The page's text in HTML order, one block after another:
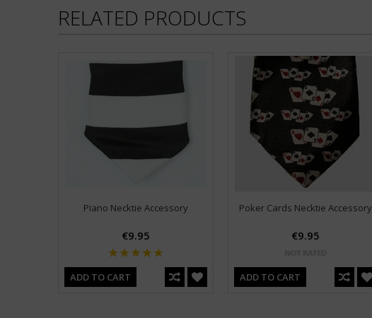
RELATED PRODUCTS
Piano Necktie Accessory
€9.95
ADD TO CART
Poker Cards Necktie Accessory
€9.95
ADD TO CART